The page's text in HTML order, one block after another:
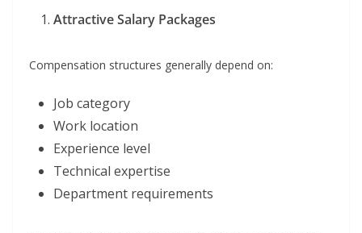
Attractive Salary Packages
Compensation structures generally depend on:
Job category
Work location
Experience level
Technical expertise
Department requirements